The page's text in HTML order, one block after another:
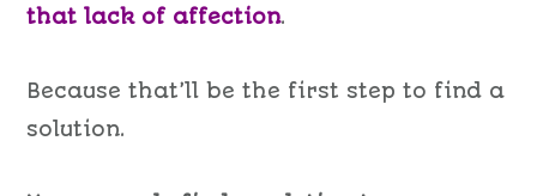
that lack of affection.
Because that’ll be the first step to find a
solution.